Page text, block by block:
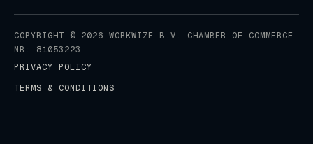
COPYRIGHT © 2026 WORKWIZE B.V. CHAMBER OF COMMERCE
NR: 81053223
PRIVACY POLICY
TERMS & CONDITIONS